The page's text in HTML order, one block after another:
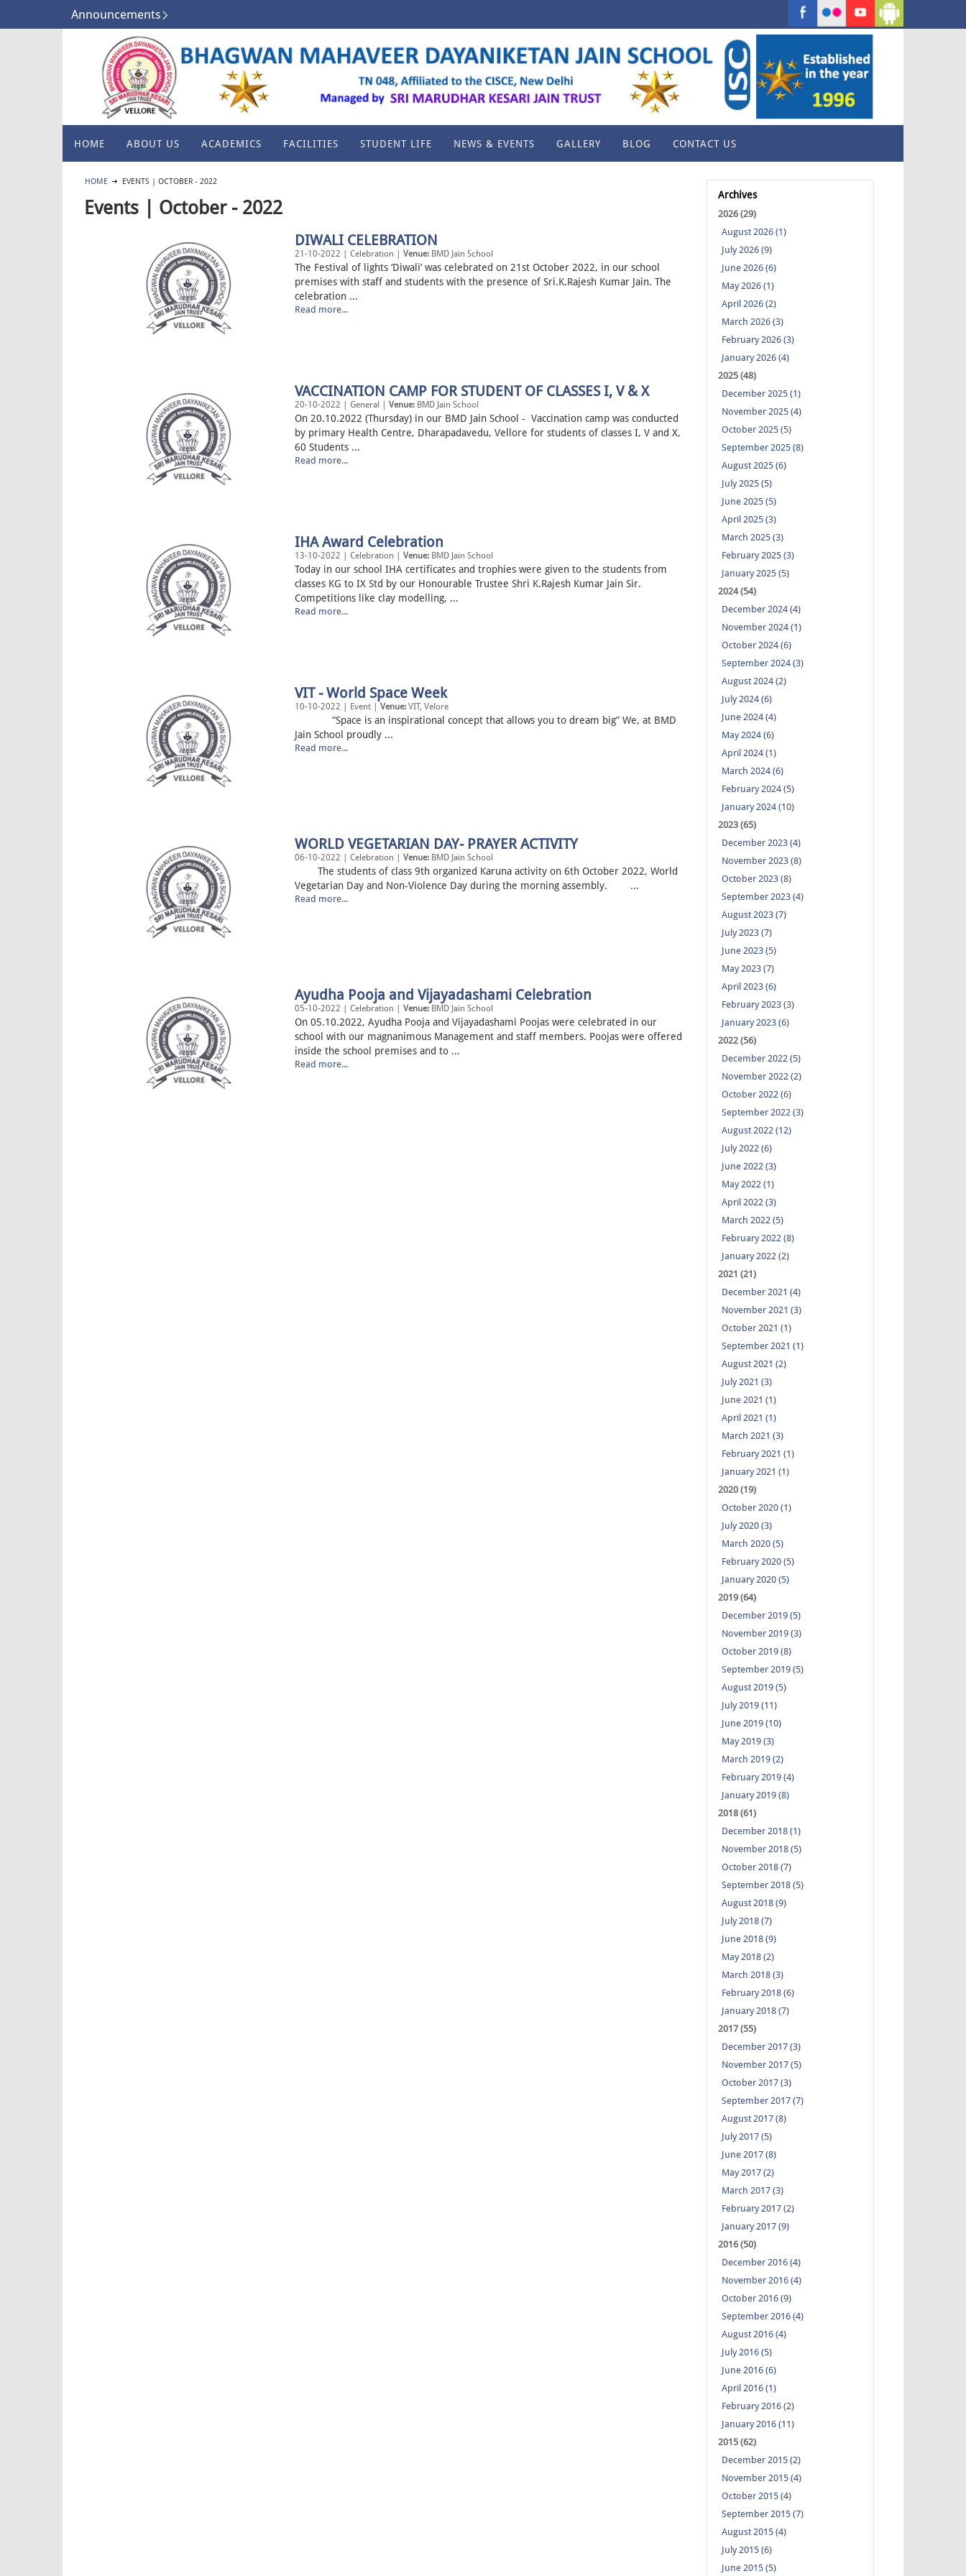
Announcements
HOME ABOUT US ACADEMICS FACILITIES STUDENT LIFE NEWS & EVENTS GALLERY BLOG CONTACT US
HOME EVENTS | OCTOBER - 2022
Events | October - 2022
DIWALI CELEBRATION
21-10-2022 | Celebration | Venue:BMD Jain School
The Festival of lights ‘Diwali’ was celebrated on 21st October 2022, in our school
premises with staff and students with the presence of Sri.K.Rajesh Kumar Jain. The
celebration ...
Read more...
VACCINATION CAMP FOR STUDENT OF CLASSES I, V & X
20-10-2022 | General | Venue:BMD Jain School
On 20.10.2022 (Thursday) in our BMD Jain School - Vaccination camp was conducted
by primary Health Centre, Dharapadavedu, Vellore for students of classes I, V and X,
60 Students ...
Read more...
IHA Award Celebration
13-10-2022 | Celebration | Venue:BMD Jain School
Today in our school IHA certificates and trophies were given to the students from
classes KG to IX Std by our Honourable Trustee Shri K.Rajesh Kumar Jain Sir.
Competitions like clay modelling, ...
Read more...
VIT - World Space Week
10-10-2022 | Event | Venue:VIT, Velore
“Space is an inspirational concept that allows you to dream big” We, at BMD
Jain School proudly ...
Read more...
WORLD VEGETARIAN DAY- PRAYER ACTIVITY
06-10-2022 | Celebration | Venue:BMD Jain School
The students of class 9th organized Karuna activity on 6th October 2022, World
Vegetarian Day and Non-Violence Day during the morning assembly. ...
Read more...
Ayudha Pooja and Vijayadashami Celebration
05-10-2022 | Celebration | Venue:BMD Jain School
On 05.10.2022, Ayudha Pooja and Vijayadashami Poojas were celebrated in our
school with our magnanimous Management and staff members. Poojas were offered
inside the school premises and to ...
Read more...
Archives
2026 (29)
August 2026 (1)
July 2026 (9)
June 2026 (6)
May 2026 (1)
April 2026 (2)
March 2026 (3)
February 2026 (3)
January 2026 (4)
2025 (48)
December 2025 (1)
November 2025 (4)
October 2025 (5)
September 2025 (8)
August 2025 (6)
July 2025 (5)
June 2025 (5)
April 2025 (3)
March 2025 (3)
February 2025 (3)
January 2025 (5)
2024 (54)
December 2024 (4)
November 2024 (1)
October 2024 (6)
September 2024 (3)
August 2024 (2)
July 2024 (6)
June 2024 (4)
May 2024 (6)
April 2024 (1)
March 2024 (6)
February 2024 (5)
January 2024 (10)
2023 (65)
December 2023 (4)
November 2023 (8)
October 2023 (8)
September 2023 (4)
August 2023 (7)
July 2023 (7)
June 2023 (5)
May 2023 (7)
April 2023 (6)
February 2023 (3)
January 2023 (6)
2022 (56)
December 2022 (5)
November 2022 (2)
October 2022 (6)
September 2022 (3)
August 2022 (12)
July 2022 (6)
June 2022 (3)
May 2022 (1)
April 2022 (3)
March 2022 (5)
February 2022 (8)
January 2022 (2)
2021 (21)
December 2021 (4)
November 2021 (3)
October 2021 (1)
September 2021 (1)
August 2021 (2)
July 2021 (3)
June 2021 (1)
April 2021 (1)
March 2021 (3)
February 2021 (1)
January 2021 (1)
2020 (19)
October 2020 (1)
July 2020 (3)
March 2020 (5)
February 2020 (5)
January 2020 (5)
2019 (64)
December 2019 (5)
November 2019 (3)
October 2019 (8)
September 2019 (5)
August 2019 (5)
July 2019 (11)
June 2019 (10)
May 2019 (3)
March 2019 (2)
February 2019 (4)
January 2019 (8)
2018 (61)
December 2018 (1)
November 2018 (5)
October 2018 (7)
September 2018 (5)
August 2018 (9)
July 2018 (7)
June 2018 (9)
May 2018 (2)
March 2018 (3)
February 2018 (6)
January 2018 (7)
2017 (55)
December 2017 (3)
November 2017 (5)
October 2017 (3)
September 2017 (7)
August 2017 (8)
July 2017 (5)
June 2017 (8)
May 2017 (2)
March 2017 (3)
February 2017 (2)
January 2017 (9)
2016 (50)
December 2016 (4)
November 2016 (4)
October 2016 (9)
September 2016 (4)
August 2016 (4)
July 2016 (5)
June 2016 (6)
April 2016 (1)
February 2016 (2)
January 2016 (11)
2015 (62)
December 2015 (2)
November 2015 (4)
October 2015 (4)
September 2015 (7)
August 2015 (4)
July 2015 (6)
June 2015 (5)